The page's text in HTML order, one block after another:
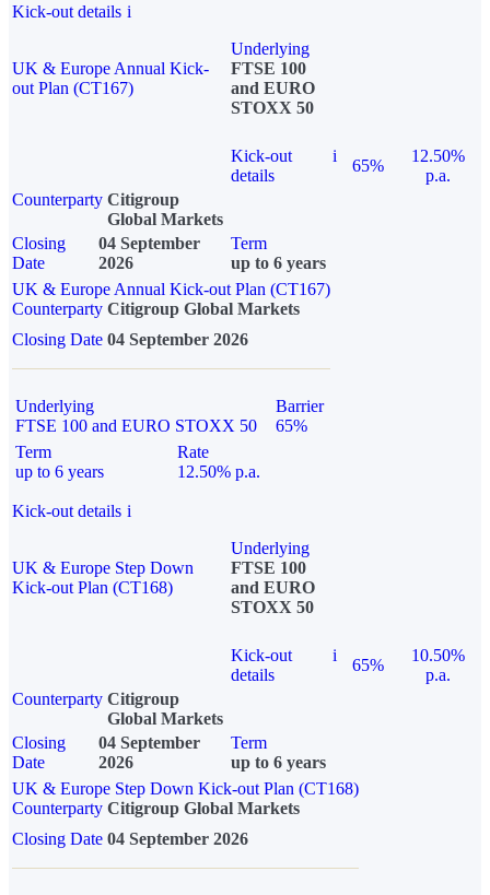
Kick-out details i
UK & Europe Annual Kick-
out Plan (CT167)
Underlying
FTSE 100
and EURO
STOXX 50
Kick-out
details
i
65%
12.50%
p.a.
Counterparty Citigroup
Global Markets
Closing
Date
04 September
2026
Term
up to 6 years
UK & Europe Annual Kick-out Plan (CT167)
Counterparty Citigroup Global Markets
Closing Date 04 September 2026
Underlying
FTSE 100 and EURO STOXX 50
Barrier
65%
Term
up to 6 years
Rate
12.50% p.a.
Kick-out details i
UK & Europe Step Down
Kick-out Plan (CT168)
Underlying
FTSE 100
and EURO
STOXX 50
Kick-out
details
i
65%
10.50%
p.a.
Counterparty Citigroup
Global Markets
Closing
Date
04 September
2026
Term
up to 6 years
UK & Europe Step Down Kick-out Plan (CT168)
Counterparty Citigroup Global Markets
Closing Date 04 September 2026